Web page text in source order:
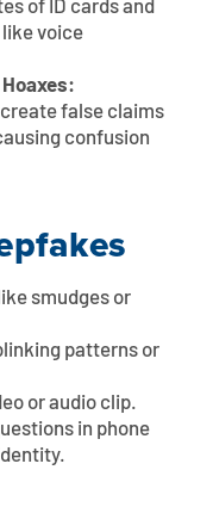
of ID cards and
voice
false claims
confusion
smudges or
patterns or
or audio clip.
in phone